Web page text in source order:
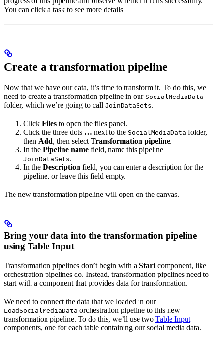
You can click a task to see more details.
Create a transformation pipeline
Now that we have our data, it’s time to transform it. To do this, we
need to create a transformation pipeline in our SocialMediaData
folder, which we’re going to call JoinDataSets.
Click Files to open the files panel.
Click the three dots … next to the SocialMediaData folder,
then Add, then select Transformation pipeline.
In the Pipeline name field, name this pipeline
JoinDataSets.
In the Description field, you can enter a description for the
pipeline, or leave this field empty.
The new transformation pipeline will open on the canvas.
Bring your data into the transformation pipeline
using Table Input
Transformation pipelines don’t begin with a Start component, like
orchestration pipelines do. Instead, transformation pipelines need to
start with a component that provides data for transformation.
We need to connect the data that we loaded in our
LoadSocialMediaData orchestration pipeline to this new
transformation pipeline. To do this, we’ll use two Table Input
components, one for each table containing our social media data.